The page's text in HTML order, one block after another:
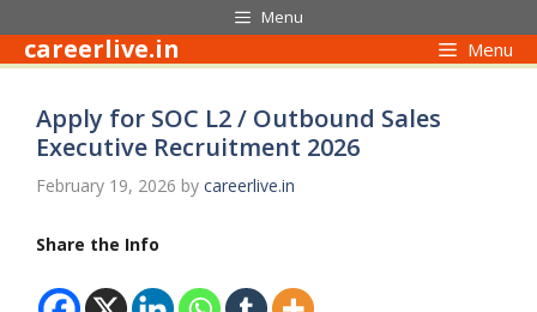
to
content
Menu
careerlive.in Menu
Apply for SOC L2 / Outbound Sales
Executive Recruitment 2026
February 19, 2026 by careerlive.in
Share the Info